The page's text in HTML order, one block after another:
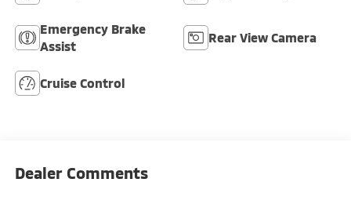
Emergency Brake
Assist
Rear View Camera
Cruise Control
Dealer Comments